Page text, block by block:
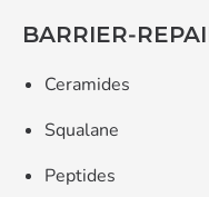
Ceramides
Squalane
Peptides